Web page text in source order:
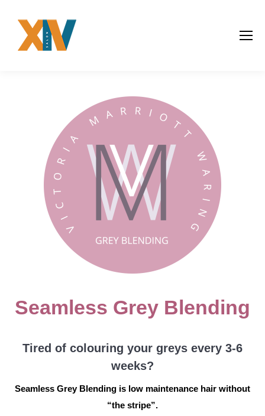
Seamless Grey Blending
Tired of colouring your greys every 3-6
weeks?
Seamless Grey Blending is low maintenance hair without
“the stripe”.